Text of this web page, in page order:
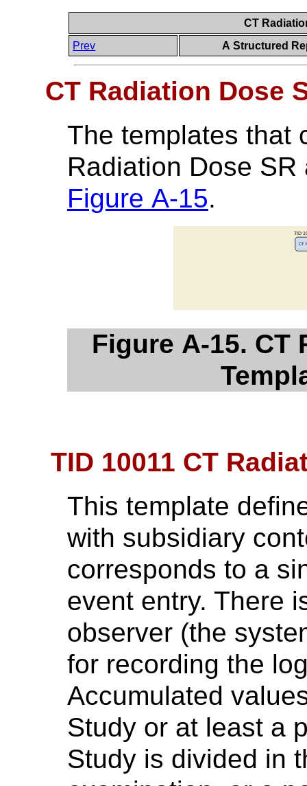
CT
Prev
A Structured
CT Radiation Dose
The templates that
Radiation Dose
Figure A-15.
Figure A-15. CT
TID 10011 CT
This template
with subsidiary
corresponds to a
event entry. There
observer (the
for recording the
Accumulated
Study or at least a
Study is divided in